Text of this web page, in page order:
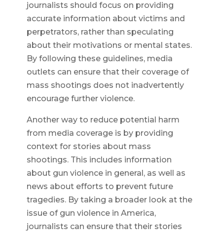
journalists should focus on providing
accurate information about victims and
perpetrators, rather than speculating
about their motivations or mental states.
By following these guidelines, media
outlets can ensure that their coverage of
mass shootings does not inadvertently
encourage further violence.
Another way to reduce potential harm
from media coverage is by providing
context for stories about mass
shootings. This includes information
about gun violence in general, as well as
news about efforts to prevent future
tragedies. By taking a broader look at the
issue of gun violence in America,
journalists can ensure that their stories